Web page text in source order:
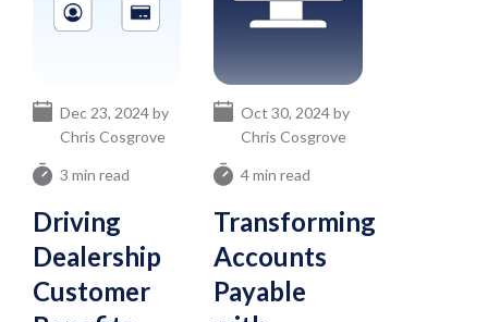
3 min read
Driving
Dealership
Customer
Dec 23, 2024 by
Chris Cosgrove
4 min read
Transforming
Accounts
Payable
Oct 30, 2024 by
Chris Cosgrove